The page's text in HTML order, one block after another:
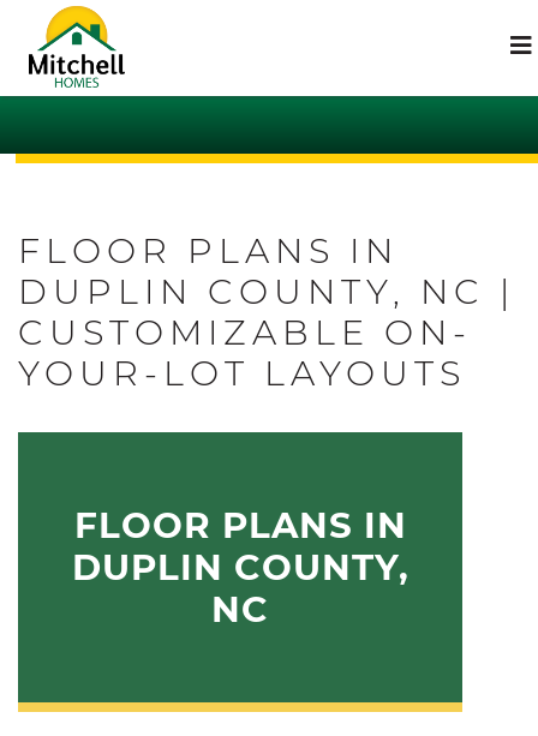
FLOOR PLANS IN
DUPLIN COUNTY, NC |
CUSTOMIZABLE ON-
YOUR-LOT LAYOUTS
FLOOR PLANS IN
DUPLIN COUNTY,
NC